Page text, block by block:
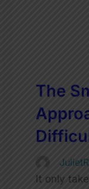
The
It only